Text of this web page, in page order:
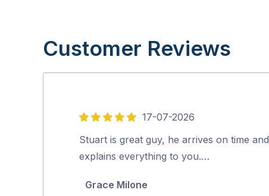
Customer Reviews
5
out
of
17-07-2026
Stuart is great guy, he arrives on time and
explains everything to you.…
Grace Milone